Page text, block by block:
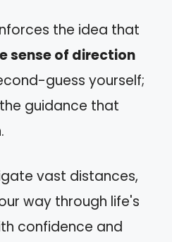
the idea that
sense of direction
guess yourself;
guidance that
vast distances,
way through life's
confidence and